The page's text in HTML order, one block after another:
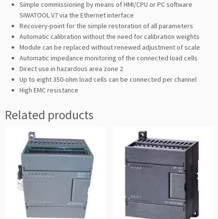
Simple commissioning by means of HMI/CPU or PC software
SIWATOOL V7 via the Ethernet interface
Recovery-point for the simple restoration of all parameters
Automatic calibration without the need for calibration weights
Module can be replaced without renewed adjustment of scale
Automatic impedance monitoring of the connected load cells
Direct use in hazardous area zone 2
Up to eight 350-ohm load cells can be connected per channel
High EMC resistance
Related products